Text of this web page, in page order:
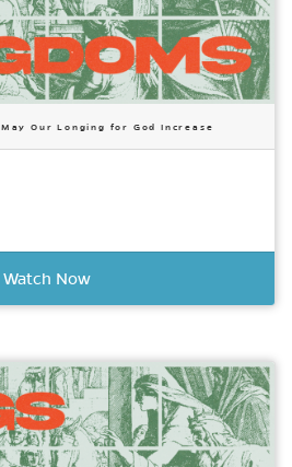
May Our Longing for God Increase
Watch Now